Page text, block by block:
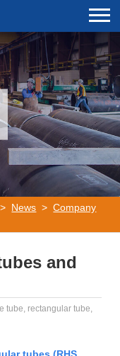
> News >Company
and
tube, rectangular tube,